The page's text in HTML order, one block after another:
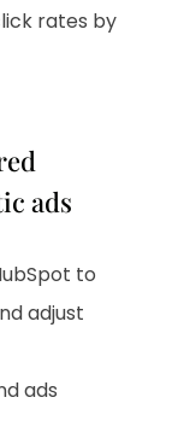
rates by
ads
to
adjust
ads